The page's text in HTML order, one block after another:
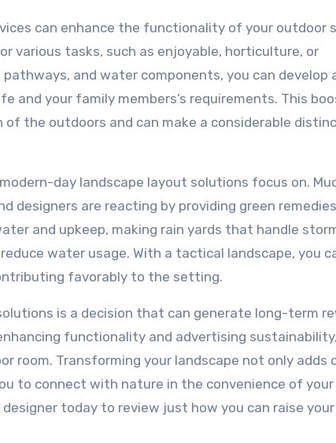
can enhance the functionality of your outdoor
various tasks, such as enjoyable, horticulture, or
and water components, you can develop
your family members’s requirements. This
the outdoors and can make a considerable
day landscape layout solutions focus on.
designers are reacting by providing green
and upkeep, making rain yards that handle
water usage. With a tactical landscape, you
favorably to the setting.
is a decision that can generate long-term
functionality and advertising
room. Transforming your landscape not only adds
to connect with nature in the convenience of your
today to review just how you can raise your